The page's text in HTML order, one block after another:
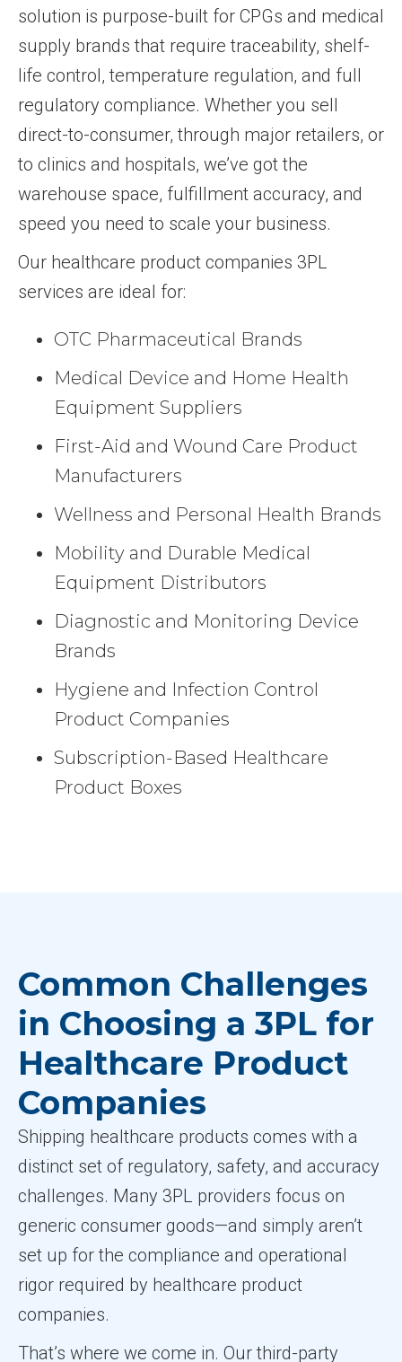
solution is purpose-built for CPGs and medical
supply brands that require traceability, shelf-
life control, temperature regulation, and full
regulatory compliance. Whether you sell
direct-to-consumer, through major retailers, or
to clinics and hospitals, we’ve got the
warehouse space, fulfillment accuracy, and
speed you need to scale your business.
Our healthcare product companies 3PL
services are ideal for:
OTC Pharmaceutical Brands
Medical Device and Home Health
Equipment Suppliers
First-Aid and Wound Care Product
Manufacturers
Wellness and Personal Health Brands
Mobility and Durable Medical
Equipment Distributors
Diagnostic and Monitoring Device
Brands
Hygiene and Infection Control
Product Companies
Subscription-Based Healthcare
Product Boxes
Common Challenges
in Choosing a 3PL for
Healthcare Product
Companies
Shipping healthcare products comes with a
distinct set of regulatory, safety, and accuracy
challenges. Many 3PL providers focus on
generic consumer goods—and simply aren’t
set up for the compliance and operational
rigor required by healthcare product
companies.
That’s where we come in. Our third-party